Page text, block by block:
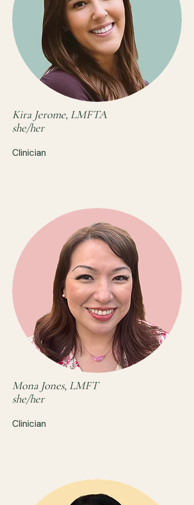
Kira Jerome, LMFTA
she/her
Clinician
Mona Jones, LMFT
she/her
Clinician